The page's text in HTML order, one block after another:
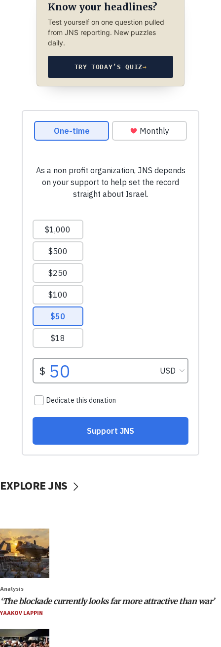
Know your headlines?
Test yourself on one question pulled
from JNS reporting. New puzzles
daily.
TRY TODAY’S QUIZ→
EXPLORE JNS
Analysis
‘The blockade currently looks far more attractive than war’
YAAKOV LAPPIN